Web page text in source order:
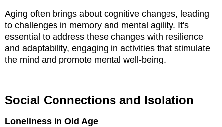
Aging often brings about cognitive changes, leading
to challenges in memory and mental agility. It's
essential to address these changes with resilience
and adaptability, engaging in activities that stimulate
the mind and promote mental well-being.
Social Connections and Isolation
Loneliness in Old Age